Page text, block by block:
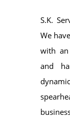
S.K.
We
with
and